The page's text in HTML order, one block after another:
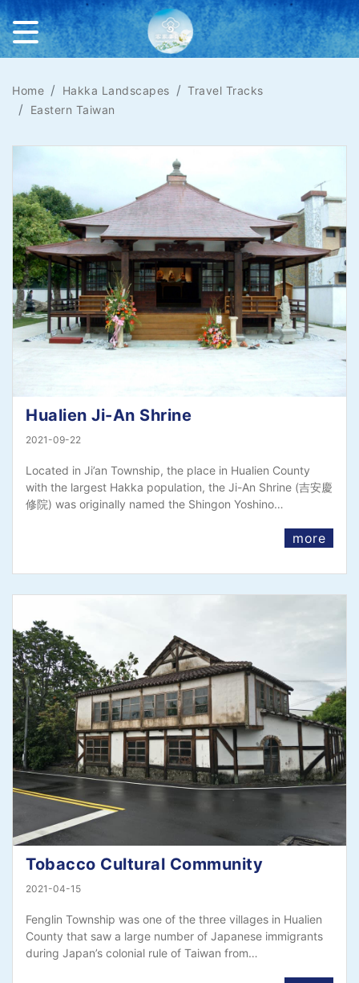
Home Hakka Landscapes
Travel Tracks
Eastern Taiwan
Hualien Ji-An Shrine
2021-09-22
Located in Ji’an Township, the place in Hualien County
with the largest Hakka population, the Ji-An Shrine (吉安慶
修院) was originally named the Shingon Yoshino…
more
Tobacco Cultural Community
2021-04-15
Fenglin Township was one of the three villages in Hualien
County that saw a large number of Japanese immigrants
during Japan’s colonial rule of Taiwan from…